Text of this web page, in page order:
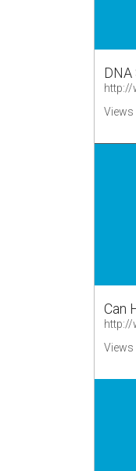
http://
Views
Can
http://
Views